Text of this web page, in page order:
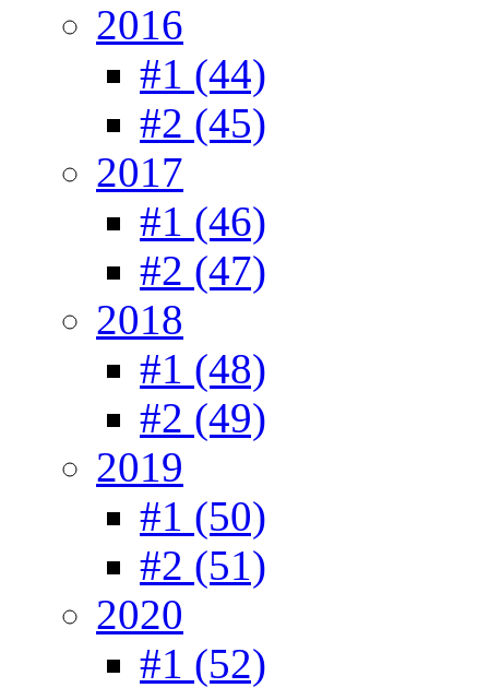
2016
#1 (44)
#2 (45)
2017
#1 (46)
#2 (47)
2018
#1 (48)
#2 (49)
2019
#1 (50)
#2 (51)
2020
#1 (52)